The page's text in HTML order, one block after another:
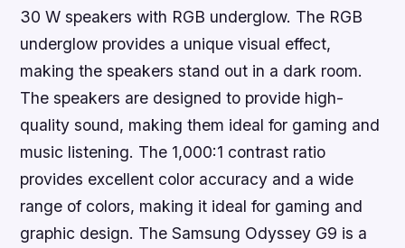
30 W speakers with RGB underglow. The RGB
underglow provides a unique visual effect,
making the speakers stand out in a dark room.
The speakers are designed to provide high-
quality sound, making them ideal for gaming and
music listening. The 1,000:1 contrast ratio
provides excellent color accuracy and a wide
range of colors, making it ideal for gaming and
graphic design. The Samsung Odyssey G9 is a